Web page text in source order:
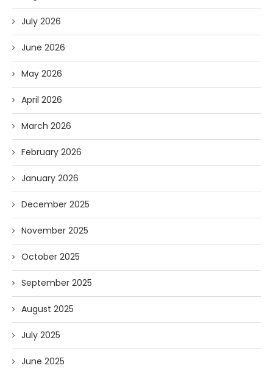
July 2026
June 2026
May 2026
April 2026
March 2026
February 2026
January 2026
December 2025
November 2025
October 2025
September 2025
August 2025
July 2025
June 2025